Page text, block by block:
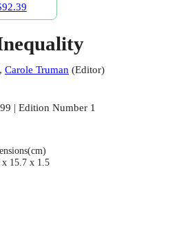
Carole Truman(Editor)
| Edition Number 1
x 15.7 x 1.5